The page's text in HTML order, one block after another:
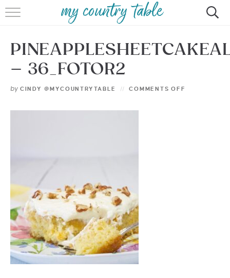
HOME
MEET CINDY GIBBS
BROWSE RECIPES
– 36_FOTOR2
by CINDY @MYCOUNTRYTABLE COMMENTS OFF